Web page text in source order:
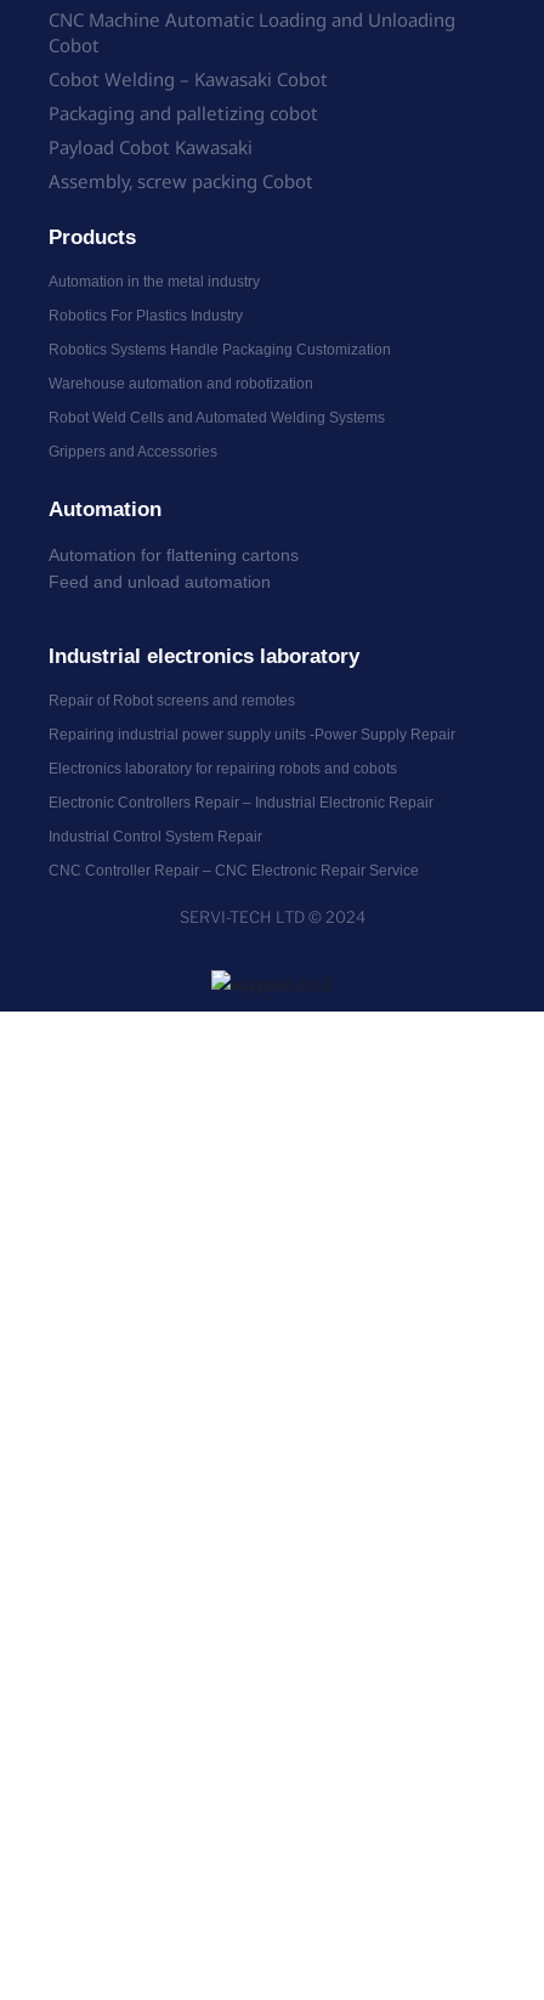
CNC Machine Automatic Loading and Unloading
Cobot
Cobot Welding – Kawasaki Cobot
Packaging and palletizing cobot
Payload Cobot Kawasaki
Assembly, screw packing Cobot
Products
Automation in the metal industry
Robotics For Plastics Industry
Robotics Systems Handle Packaging Customization
Warehouse automation and robotization
Robot Weld Cells and Automated Welding Systems
Grippers and Accessories
Automation
Automation for flattening cartons
Feed and unload automation
Industrial electronics laboratory
Repair of Robot screens and remotes
Repairing industrial power supply units -Power Supply Repair
Electronics laboratory for repairing robots and cobots
Electronic Controllers Repair – Industrial Electronic Repair
Industrial Control System Repair
CNC Controller Repair – CNC Electronic Repair Service
SERVI-TECH LTD © 2024